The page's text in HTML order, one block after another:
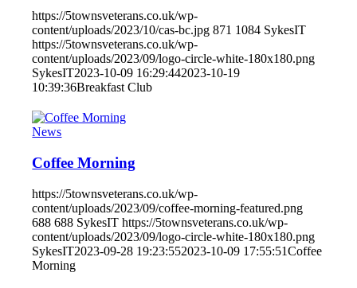
https://5townsveterans.co.uk/wp-
content/uploads/2023/10/cas-bc.jpg 871 1084 SykesIT
https://5townsveterans.co.uk/wp-
content/uploads/2023/09/logo-circle-white-180x180.png
SykesIT2023-10-09 16:29:442023-10-19
10:39:36Breakfast Club
News
Coffee Morning
https://5townsveterans.co.uk/wp-
content/uploads/2023/09/coffee-morning-featured.png
688 688 SykesIT https://5townsveterans.co.uk/wp-
content/uploads/2023/09/logo-circle-white-180x180.png
SykesIT2023-09-28 19:23:552023-10-09 17:55:51Coffee
Morning